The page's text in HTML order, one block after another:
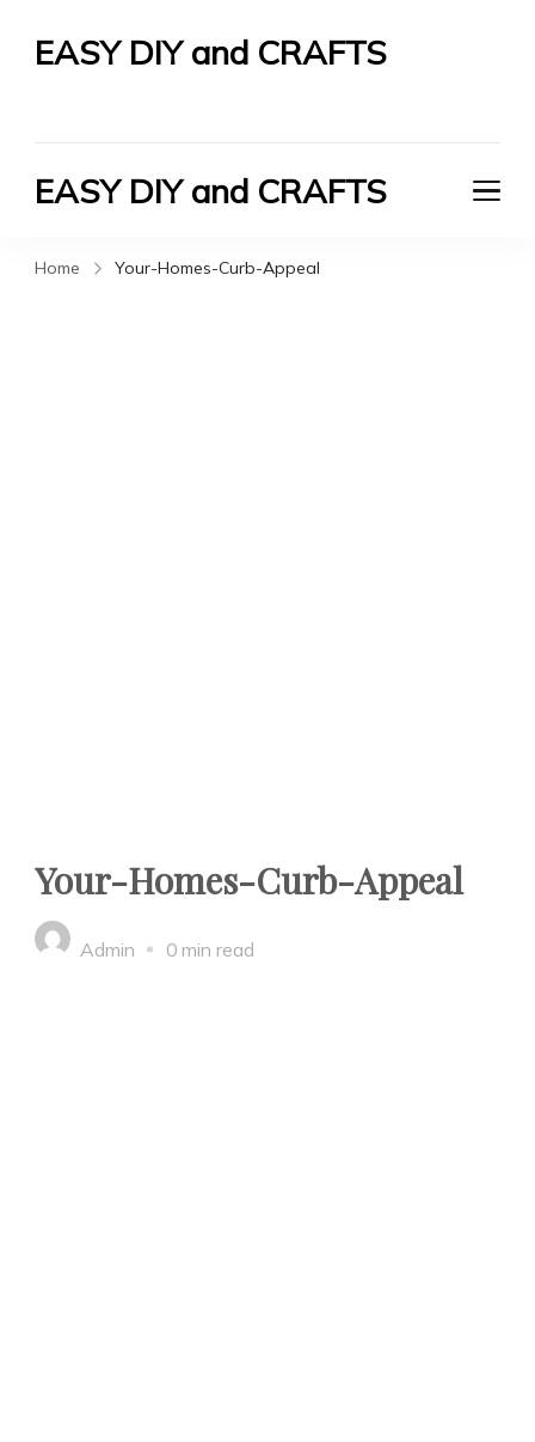
EASY DIY and CRAFTS
EASY DIY and CRAFTS
Home Your-Homes-Curb-Appeal
Your-Homes-Curb-Appeal
Admin 0 min read